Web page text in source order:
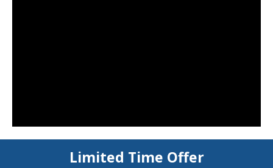
Limited Time Offer